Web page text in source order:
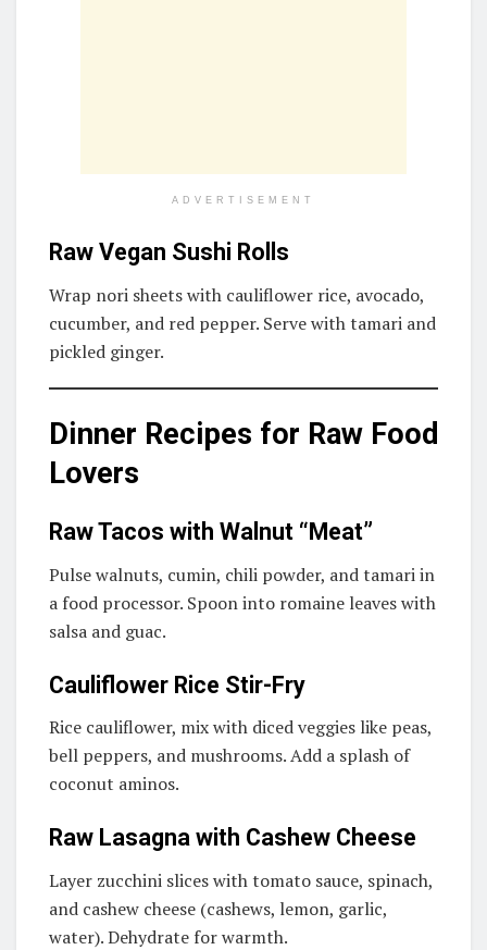
ADVERTISEMENT
Raw Vegan Sushi Rolls
Wrap nori sheets with cauliflower rice, avocado,
cucumber, and red pepper. Serve with tamari and
pickled ginger.
Dinner Recipes for Raw Food
Lovers
Raw Tacos with Walnut “Meat”
Pulse walnuts, cumin, chili powder, and tamari in
a food processor. Spoon into romaine leaves with
salsa and guac.
Cauliflower Rice Stir-Fry
Rice cauliflower, mix with diced veggies like peas,
bell peppers, and mushrooms. Add a splash of
coconut aminos.
Raw Lasagna with Cashew Cheese
Layer zucchini slices with tomato sauce, spinach,
and cashew cheese (cashews, lemon, garlic,
water). Dehydrate for warmth.